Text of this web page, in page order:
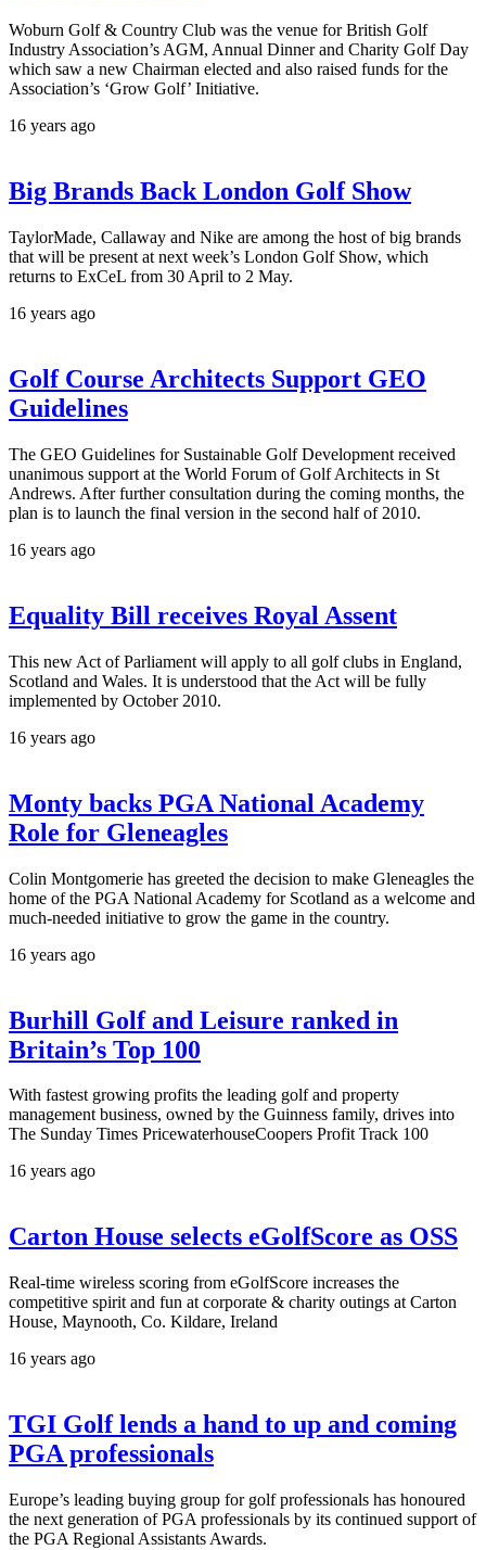
Woburn Golf & Country Club was the venue for British Golf
Industry Association’s AGM, Annual Dinner and Charity Golf Day
which saw a new Chairman elected and also raised funds for the
Association’s ‘Grow Golf’ Initiative.
16 years ago
Big Brands Back London Golf Show
TaylorMade, Callaway and Nike are among the host of big brands
that will be present at next week’s London Golf Show, which
returns to ExCeL from 30 April to 2 May.
16 years ago
Golf Course Architects Support GEO
Guidelines
The GEO Guidelines for Sustainable Golf Development received
unanimous support at the World Forum of Golf Architects in St
Andrews. After further consultation during the coming months, the
plan is to launch the final version in the second half of 2010.
16 years ago
Equality Bill receives Royal Assent
This new Act of Parliament will apply to all golf clubs in England,
Scotland and Wales. It is understood that the Act will be fully
implemented by October 2010.
16 years ago
Monty backs PGA National Academy
Role for Gleneagles
Colin Montgomerie has greeted the decision to make Gleneagles the
home of the PGA National Academy for Scotland as a welcome and
much-needed initiative to grow the game in the country.
16 years ago
Burhill Golf and Leisure ranked in
Britain’s Top 100
With fastest growing profits the leading golf and property
management business, owned by the Guinness family, drives into
The Sunday Times PricewaterhouseCoopers Profit Track 100
16 years ago
Carton House selects eGolfScore as OSS
Real-time wireless scoring from eGolfScore increases the
competitive spirit and fun at corporate & charity outings at Carton
House, Maynooth, Co. Kildare, Ireland
16 years ago
TGI Golf lends a hand to up and coming
PGA professionals
Europe’s leading buying group for golf professionals has honoured
the next generation of PGA professionals by its continued support of
the PGA Regional Assistants Awards.